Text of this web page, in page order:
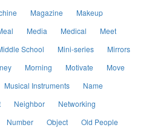
Magazine
Makeup
Media Medical
Meet
School Mini-series
Mirrors
Morning Motivate
Move
Musical Instruments
Name
Neighbor
Networking
Number Object
Old People